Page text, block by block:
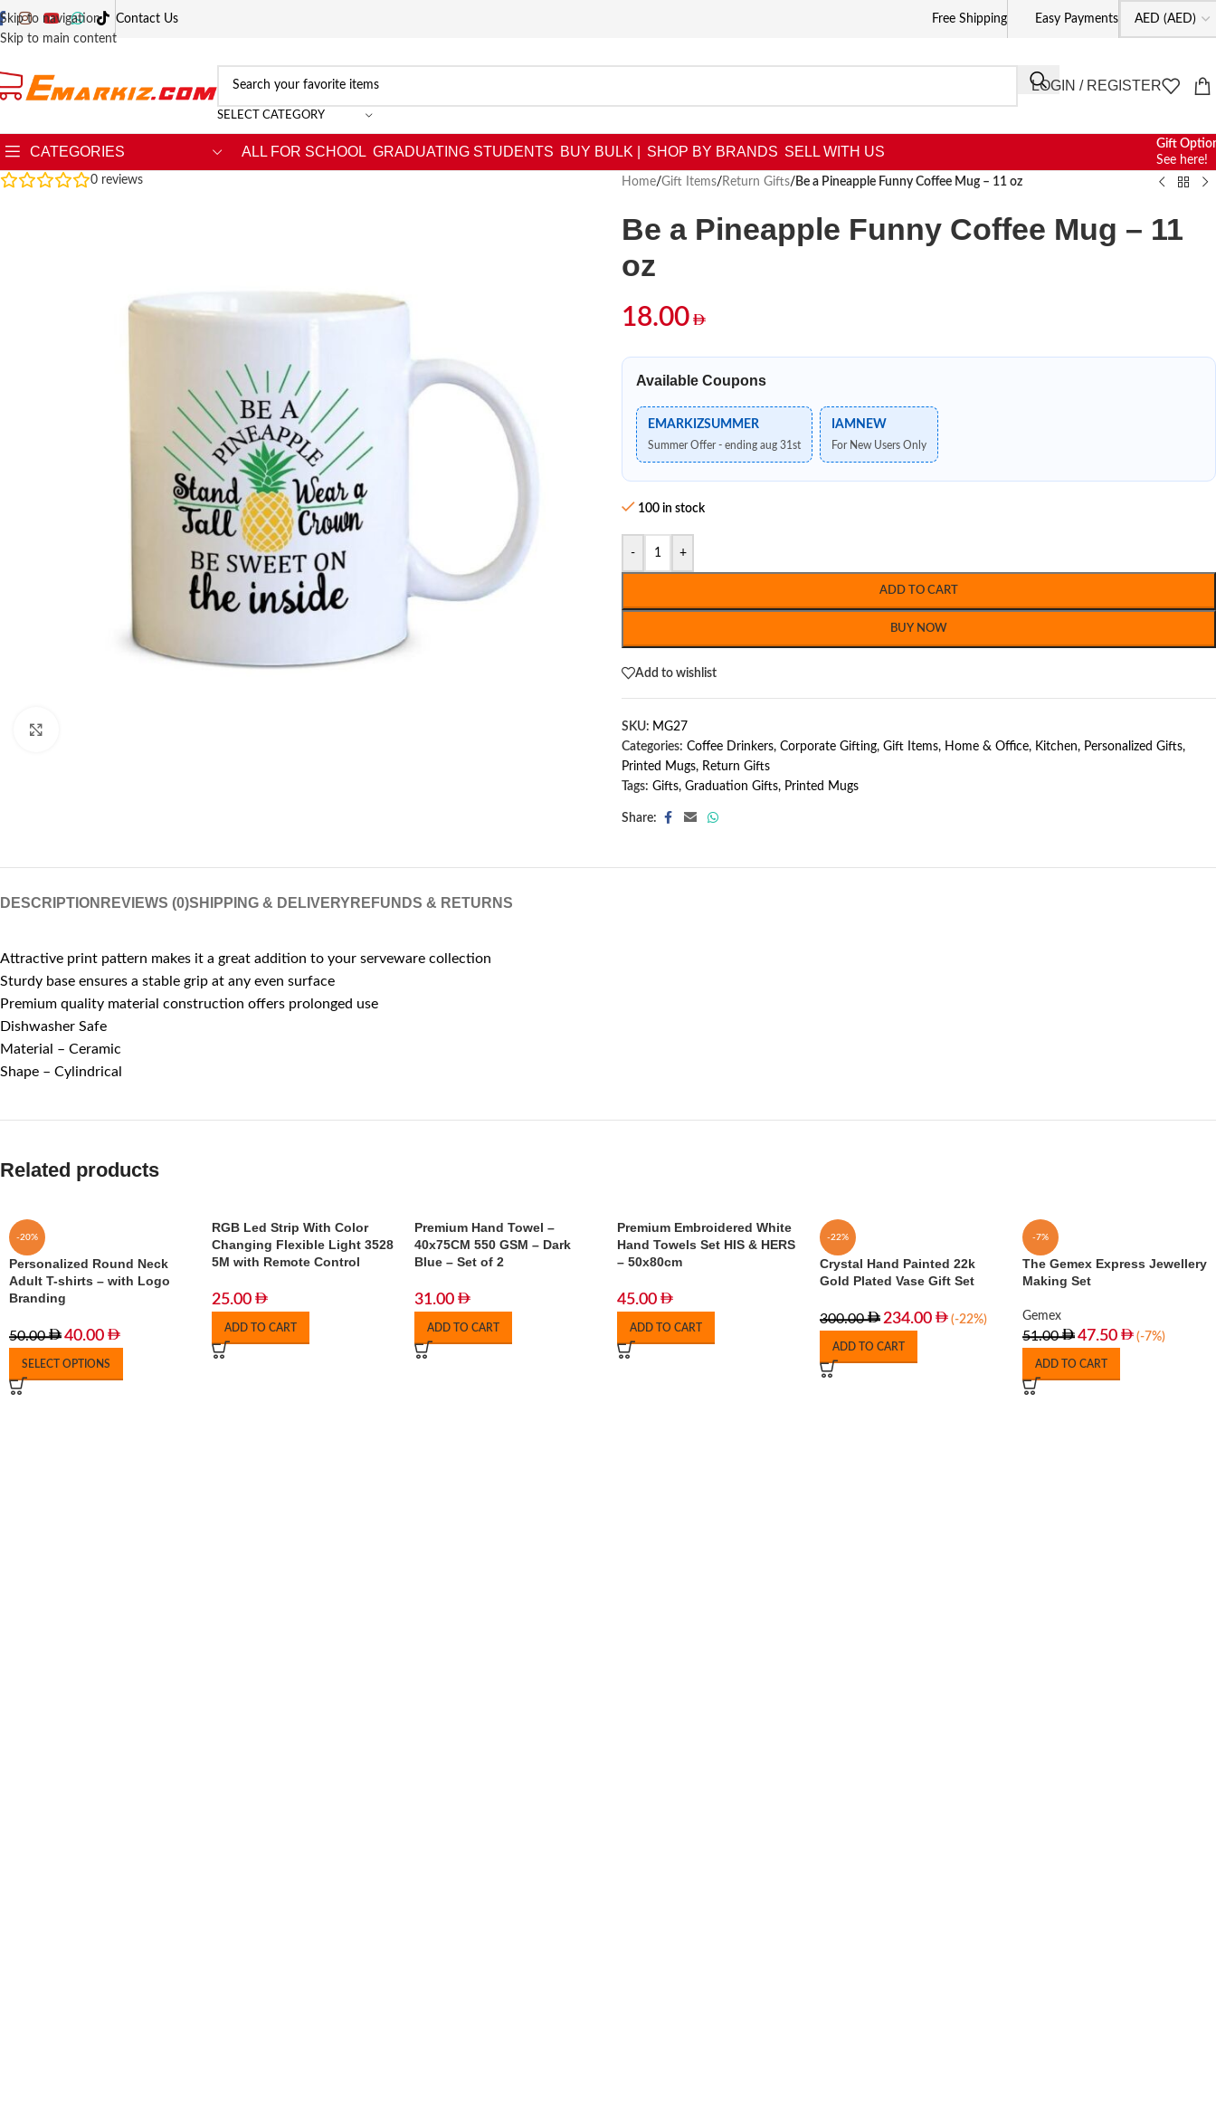
Skip to navigation
Skip to main content
Contact Us Free Shipping Easy Payments
SELECT CATEGORY
LOGIN / REGISTER
CATEGORIES ALL FOR SCHOOL GRADUATING STUDENTS BUY BULK | SHOP BY BRANDS SELL WITH US
Gift
See here!
0 reviews Home/Gift Items/ Return Gifts/ Be a Pineapple Funny Coffee Mug – 11 oz
Be a Pineapple Funny Coffee Mug – 11
oz
18.00
Available Coupons
EMARKIZSUMMER
Summer Offer - ending aug 31st
IAMNEW
For New Users Only
100 in stock
- +
ADD TO CART
BUY NOW
Add to wishlist
SKU: MG27
Categories: Coffee Drinkers, Corporate Gifting, Gift Items, Home & Office, Kitchen, Personalized Gifts,
Printed Mugs, Return Gifts
Tags: Gifts, Graduation Gifts, Printed Mugs
Share:
DESCRIPTION REVIEWS (0)SHIPPING & DELIVERY REFUNDS & RETURNS
Attractive print pattern makes it a great addition to your serveware collection
Sturdy base ensures a stable grip at any even surface
Premium quality material construction offers prolonged use
Dishwasher Safe
Material – Ceramic
Shape – Cylindrical
Related products
-20%
Personalized Round Neck
Adult T-shirts – with Logo
Branding
50.00 40.00
SELECT OPTIONS
RGB Led Strip With Color
Changing Flexible Light 3528
5M with Remote Control
25.00
ADD TO CART
Premium Hand Towel –
40x75CM 550 GSM – Dark
Blue – Set of 2
31.00
ADD TO CART
Premium Embroidered White
Hand Towels Set HIS & HERS
– 50x80cm
45.00
ADD TO CART
-22%
Crystal Hand Painted 22k
Gold Plated Vase Gift Set
300.00 234.00 (-22%)
ADD TO CART
-7%
The Gemex Express Jewellery
Making Set
Gemex
51.00 47.50 (-7%)
ADD TO CART